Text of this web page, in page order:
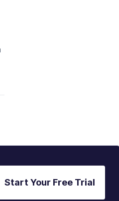
Start Your Free Trial